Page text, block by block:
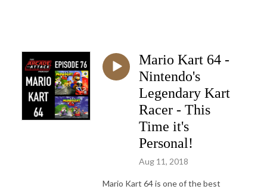
Mario Kart 64 -
Nintendo's
Legendary Kart
Racer - This
Time it's
Personal!
Aug 11, 2018
Mario Kart 64 is one of the best